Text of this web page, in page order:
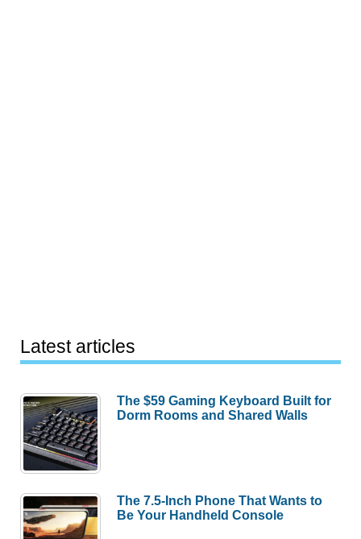
Latest articles
The $59 Gaming Keyboard Built for
Dorm Rooms and Shared Walls
The 7.5-Inch Phone That Wants to
Be Your Handheld Console